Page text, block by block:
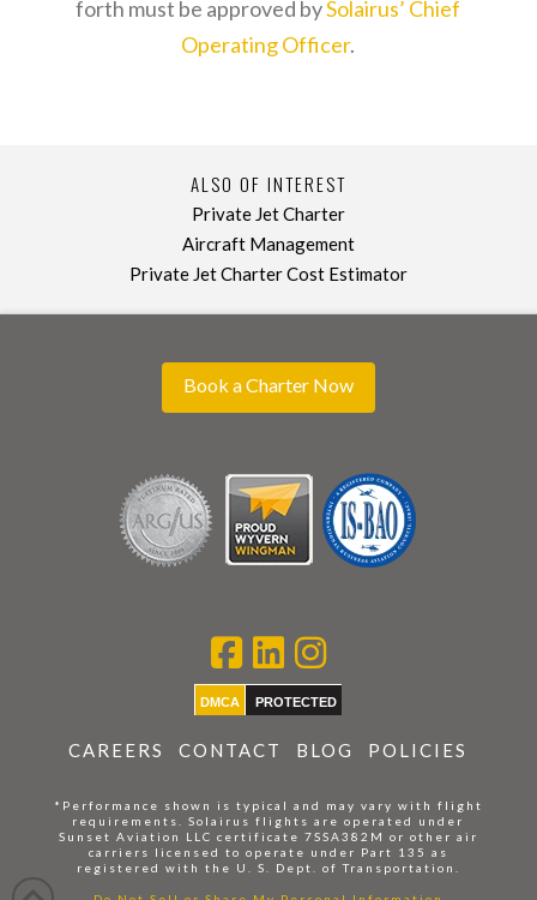
forth must be approved bySolairus’ Chief
Operating Officer.
ALSO OF INTEREST
Private Jet Charter
Aircraft Management
Private Jet Charter Cost Estimator
Book a Charter Now
DMCA PROTECTED
CAREERS CONTACT BLOG POLICIES
*Performance shown is typical and may vary with flight
requirements. Solairus flights are operated under
Sunset Aviation LLC certificate 7SSA382M or other air
carriers licensed to operate under Part 135 as
registered with the U. S. Dept. of Transportation.